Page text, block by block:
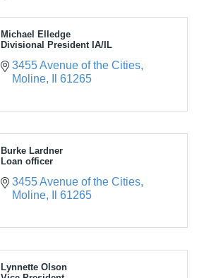
Michael Elledge
Divisional President IA/IL
3455 Avenue of the Cities
Moline
61265
Burke Lardner
Loan officer
3455 Avenue of the Cities
Moline
61265
Lynnette Olson